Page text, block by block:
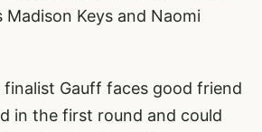
Madison Keys and Naomi
Gauff faces good friend
in the first round and could